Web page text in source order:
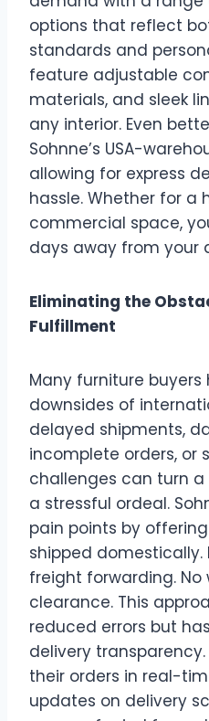
options that reflect
standards and
feature adjustable
materials, and sleek
any interior. Even
Sohnne’s USA-
allowing for express
hassle. Whether for a
commercial space,
days away from your
Eliminating the
Fulfillment
Many furniture
downsides of
delayed shipments,
incomplete orders, or
challenges can turn
a stressful ordeal.
pain points by
shipped domestically.
freight forwarding.
clearance. This
reduced errors but
delivery
their orders in real-
updates on delivery